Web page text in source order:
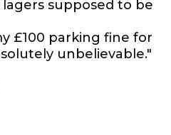
supposed to be
£100 parking fine for
unbelievable."